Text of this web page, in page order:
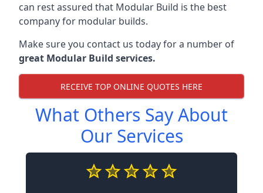
can rest assured that Modular Build is the best
company for modular builds.
Make sure you contact us today for a number of
great Modular Build services.
RECEIVE TOP ONLINE QUOTES HERE
What Others Say About
Our Services